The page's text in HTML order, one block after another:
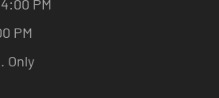
PM
PM
Only